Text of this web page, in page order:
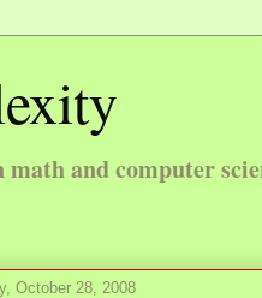
and computer
October 28, 2008